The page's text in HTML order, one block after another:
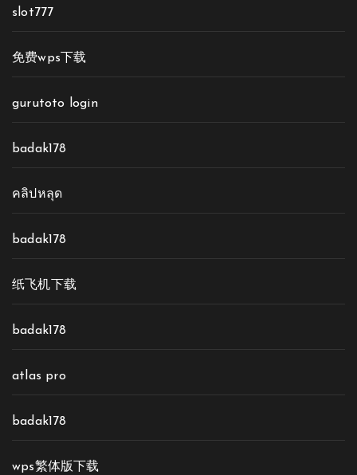
slot777
免费wps下载
gurutoto login
badak178
คลิปหลุด
badak178
纸飞机下载
badak178
atlas pro
badak178
wps繁体版下载